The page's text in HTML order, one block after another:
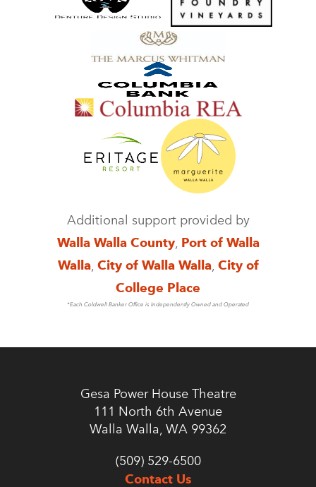
Additional support provided by
Walla Walla County, Port of Walla
Walla, City of Walla Walla, City of
College Place
*Each Coldwell Banker Office is Independently Owned and Operated
Gesa Power House Theatre
111 North 6th Avenue
Walla Walla, WA 99362
(509) 529-6500
Contact Us